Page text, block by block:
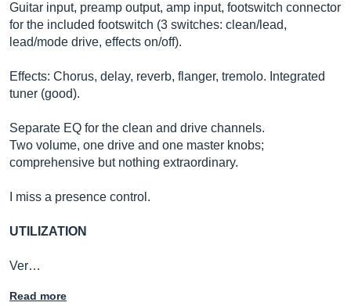
Guitar input, preamp output, amp input, footswitch connector
for the included footswitch (3 switches: clean/lead,
lead/mode drive, effects on/off).
Effects: Chorus, delay, reverb, flanger, tremolo. Integrated
tuner (good).
Separate EQ for the clean and drive channels.
Two volume, one drive and one master knobs;
comprehensive but nothing extraordinary.
I miss a presence control.
UTILIZATION
Ver…
Read more